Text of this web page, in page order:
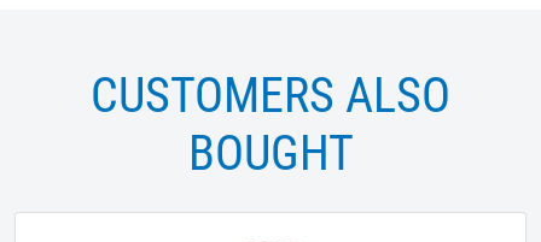
CUSTOMERS ALSO
BOUGHT